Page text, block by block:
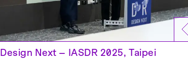
Design Next – IASDR 2025, Taipei